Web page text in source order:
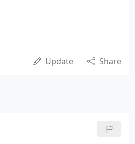
Update Share